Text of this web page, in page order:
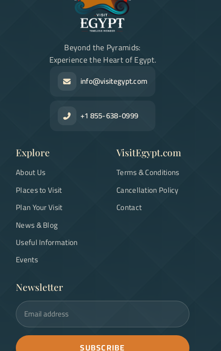
Beyond the Pyramids:
Experience the Heart of Egypt.
info@visitegypt.com
+1 855-638-0999
Explore
About Us
Places to Visit
Plan Your Visit
News & Blog
Useful Information
Events
VisitEgypt.com
Terms & Conditions
Cancellation Policy
Contact
Newsletter
Email address
SUBSCRIBE